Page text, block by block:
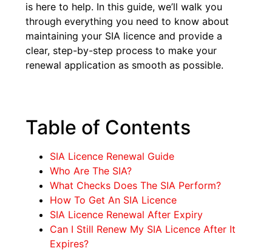
is here to help. In this guide, we’ll walk you
through everything you need to know about
maintaining your SIA licence and provide a
clear, step-by-step process to make your
renewal application as smooth as possible.
Table of Contents
SIA Licence Renewal Guide
Who Are The SIA?
What Checks Does The SIA Perform?
How To Get An SIA Licence
SIA Licence Renewal After Expiry
Can I Still Renew My SIA Licence After It
Expires?